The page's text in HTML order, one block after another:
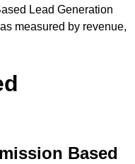
Lead Generation
measured by revenue,
Based